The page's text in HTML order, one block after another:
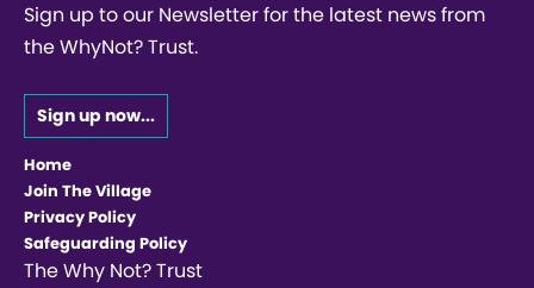
Sign up to our Newsletter for the latest news from
the WhyNot? Trust.
Sign up now...
Home
Join The Village
Privacy Policy
Safeguarding Policy
The Why Not? Trust